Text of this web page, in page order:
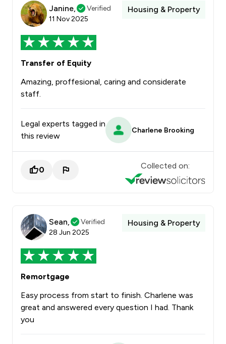
Janine,
Verified
11 Nov 2025
Housing & Property
Transfer of Equity
Amazing, proffesional, caring and considerate
staff.
Legal experts tagged in
this review
Charlene Brooking
0 Collected on:
Sean,
Verified
28 Jun 2025
Housing & Property
Remortgage
Easy process from start to finish. Charlene was
great and answered every question I had. Thank
you